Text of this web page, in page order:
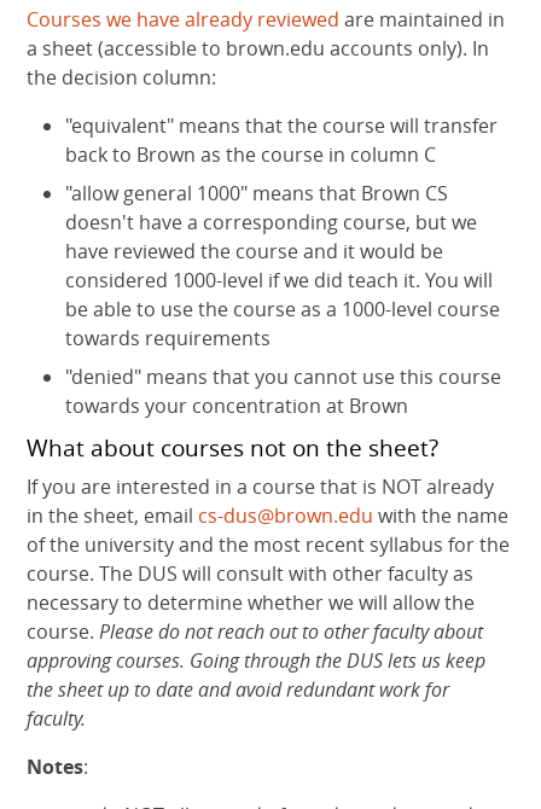
Courses we have already reviewed are maintained in
a sheet (accessible to brown.edu accounts only). In
the decision column:
"equivalent" means that the course will transfer
back to Brown as the course in column C
"allow general 1000" means that Brown CS
doesn't have a corresponding course, but we
have reviewed the course and it would be
considered 1000-level if we did teach it. You will
be able to use the course as a 1000-level course
towards requirements
"denied" means that you cannot use this course
towards your concentration at Brown
What about courses not on the sheet?
If you are interested in a course that is NOT already
in the sheet, email cs-dus@brown.edu with the name
of the university and the most recent syllabus for the
course. The DUS will consult with other faculty as
necessary to determine whether we will allow the
course.Please do not reach out to other faculty about
approving courses. Going through the DUS lets us keep
the sheet up to date and avoid redundant work for
faculty.
Notes: